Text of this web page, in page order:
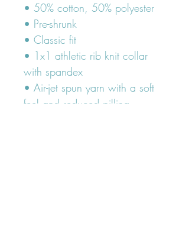
• 50% cotton, 50% polyester
• Pre-shrunk
• Classic fit
• 1x1 athletic rib knit collar
with spandex
• Air-jet spun yarn with a soft
feel and reduced pilling